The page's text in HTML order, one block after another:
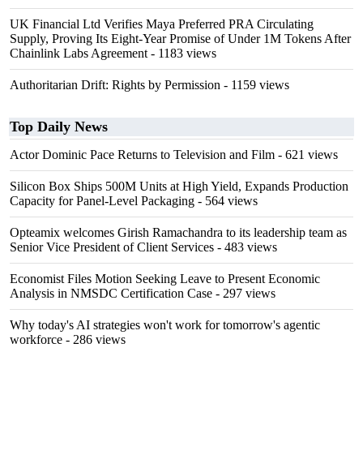
UK Financial Ltd Verifies Maya Preferred PRA Circulating
Supply, Proving Its Eight-Year Promise of Under 1M Tokens After
Chainlink Labs Agreement - 1183 views
Authoritarian Drift: Rights by Permission - 1159 views
Top Daily News
Actor Dominic Pace Returns to Television and Film - 621 views
Silicon Box Ships 500M Units at High Yield, Expands Production
Capacity for Panel-Level Packaging - 564 views
Opteamix welcomes Girish Ramachandra to its leadership team as
Senior Vice President of Client Services - 483 views
Economist Files Motion Seeking Leave to Present Economic
Analysis in NMSDC Certification Case - 297 views
Why today's AI strategies won't work for tomorrow's agentic
workforce - 286 views